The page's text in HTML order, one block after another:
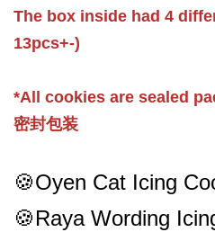
The box inside had 4
13pcs+-)
*All cookies are sealed
密封包装
🍪Oyen Cat Icing
🍪Raya Wording